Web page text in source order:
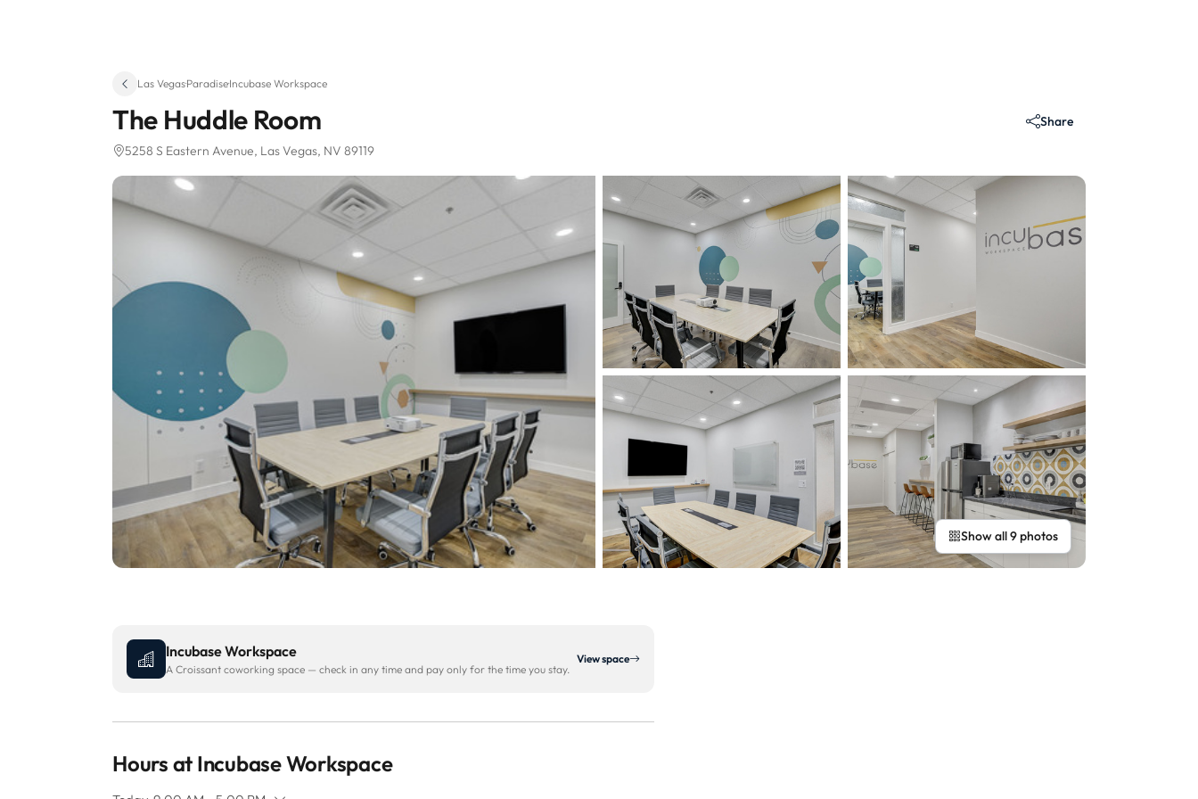
Las Vegas·Paradise·Incubase Workspace
The Huddle Room
5258 S Eastern Avenue, Las Vegas, NV 89119
Share
Show all 9 photos
Incubase Workspace
A Croissant coworking space — check in any time and pay only for the time you stay.
View space
Hours at Incubase Workspace